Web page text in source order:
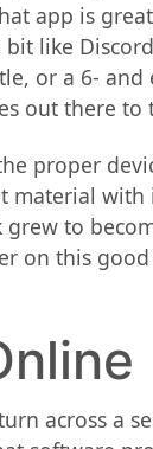
app is
like
or a 6- and
out there to
proper
material
to
on this
across a